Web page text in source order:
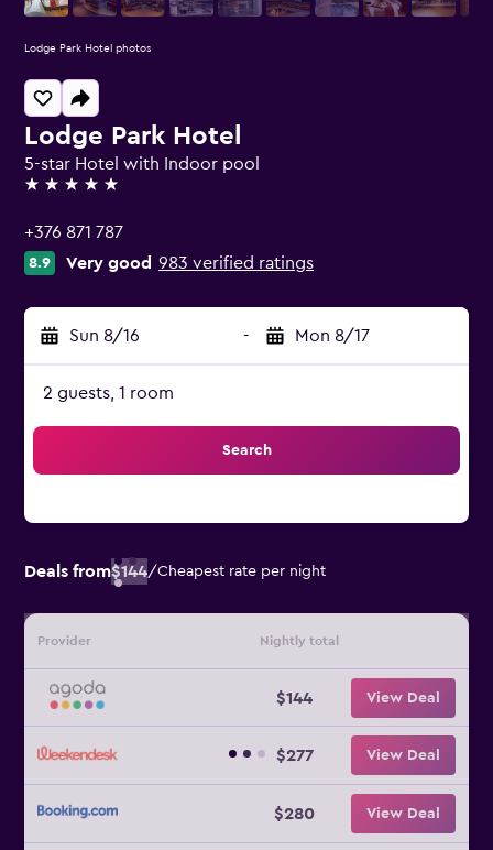
Lodge Park Hotel
5-star Hotel with Indoor pool
5 stars
+376 871 787
8.9 Very good 983 verified ratings
Sun 8/16 - Mon 8/17
2 guests, 1 room
Search
Deals from$144/Cheapest rate per night
Provider Nightly total
$144 View Deal
$277 View Deal
$280 View Deal
Lodge Park Hotel photos